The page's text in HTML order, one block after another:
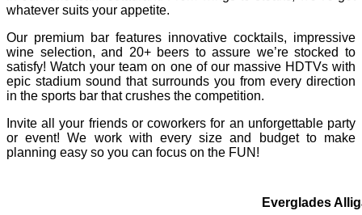
whatever suits your appetite.
Our premium bar features innovative cocktails, impressive
wine selection, and 20+ beers to assure we’re stocked to
satisfy! Watch your team on one of our massive HDTVs with
epic stadium sound that surrounds you from every direction
in the sports bar that crushes the competition.
Invite all your friends or coworkers for an unforgettable party
or event! We work with every size and budget to make
planning easy so you can focus on the FUN!
Everglades